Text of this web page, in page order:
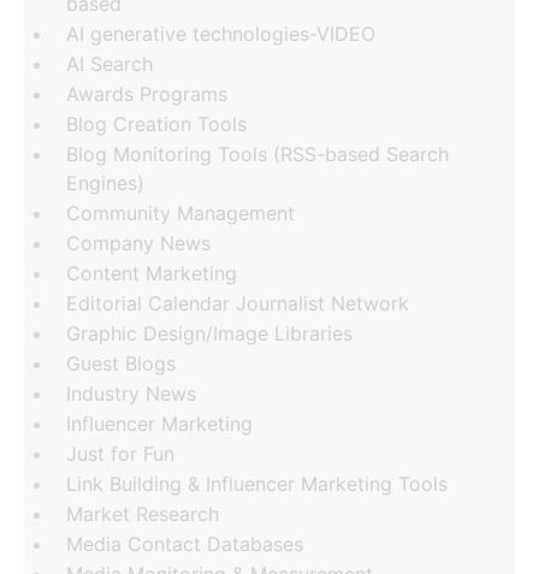
AI generative technologies-VIDEO
AI Search
Awards Programs
Blog Creation Tools
Blog Monitoring Tools (RSS-based Search
Engines)
Community Management
Company News
Content Marketing
Editorial Calendar Journalist Network
Graphic Design/Image Libraries
Guest Blogs
Industry News
Influencer Marketing
Just for Fun
Link Building & Influencer Marketing Tools
Market Research
Media Contact Databases